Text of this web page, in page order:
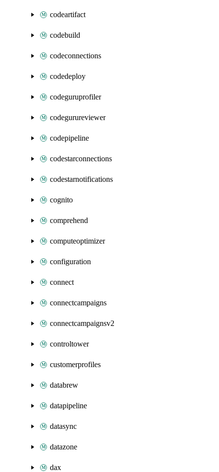
codeartifact
codebuild
codeconnections
codedeploy
codeguruprofiler
codegurureviewer
codepipeline
codestarconnections
codestarnotifications
cognito
comprehend
computeoptimizer
configuration
connect
connectcampaigns
connectcampaignsv2
controltower
customerprofiles
databrew
datapipeline
datasync
datazone
dax